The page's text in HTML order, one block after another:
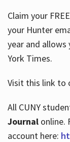
About
Hours
Claim your FREE
your Hunter
year and allows
York Times.
Visit this link to
All CUNY
Journalonline.
account here: